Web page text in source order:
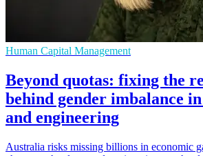
Human Capital Management
Beyond quotas: fixing the
behind gender imbalance
and engineering
Australia risks missing billions in economic